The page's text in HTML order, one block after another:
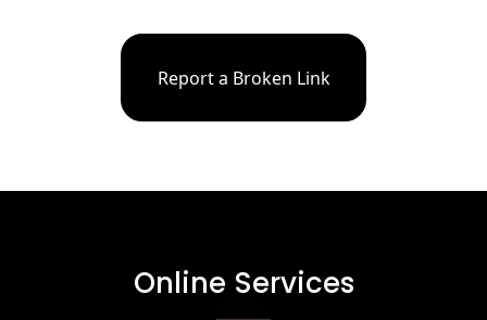
Report a Broken Link
Online Services